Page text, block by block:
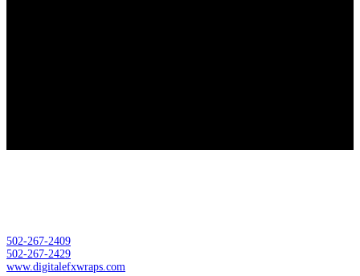
502-267-2409
502-267-2429
www.digitalefxwraps.com